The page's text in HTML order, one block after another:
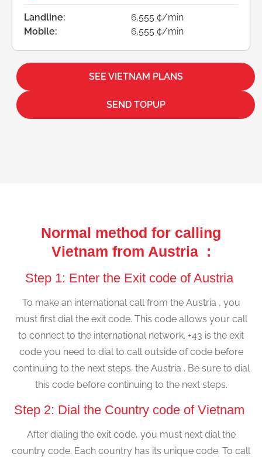
Landline:
6.555 ¢/min
Mobile:
6.555 ¢/min
SEE VIETNAM PLANS
SEND TOPUP
Normal method for calling
Vietnam from Austria :
Step 1: Enter the Exit code of Austria
To make an international call from the Austria , you
must first dial the exit code. This code allows your call
to connect to the international network. +43 is the exit
code you need to dial to call outside of code before
continuing to the next steps. the Austria . Be sure to dial
this code before continuing to the next steps.
Step 2: Dial the Country code of Vietnam
After dialing the exit code, you must next dial the
country code. Each country has its unique code. To call